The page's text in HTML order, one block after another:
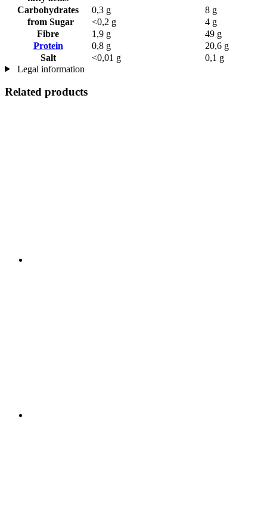
Carbohydrates
0,3 g
8 g
from Sugar
<0,2 g
4 g
Fibre
1,9 g
49 g
Protein
0,8 g
20,6 g
Salt
<0,01 g
0,1 g
Legal information
Related products